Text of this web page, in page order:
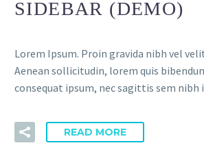
SIDEBAR (DEMO)
Lorem Ipsum. Proin gravida nibh vel
Aenean sollicitudin, lorem quis
consequat ipsum, nec sagittis sem nibh
READ MORE